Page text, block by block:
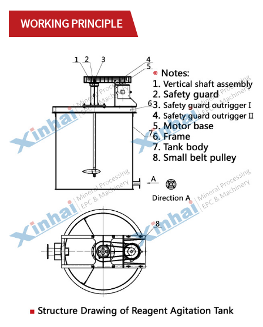
WORKING PRINCIPLE